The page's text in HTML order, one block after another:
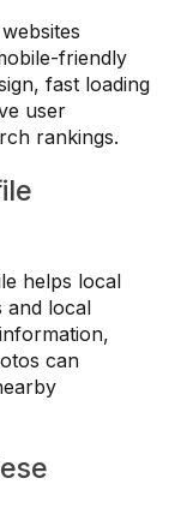
friendly
fast loading
user
rankings.
helps local
and local
can